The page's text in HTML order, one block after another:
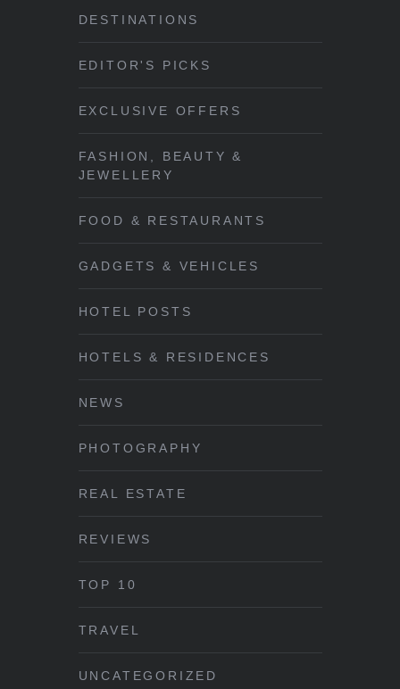
DESTINATIONS
EDITOR'S PICKS
EXCLUSIVE OFFERS
FASHION, BEAUTY &
JEWELLERY
FOOD & RESTAURANTS
GADGETS & VEHICLES
HOTEL POSTS
HOTELS & RESIDENCES
NEWS
PHOTOGRAPHY
REAL ESTATE
REVIEWS
TOP 10
TRAVEL
UNCATEGORIZED